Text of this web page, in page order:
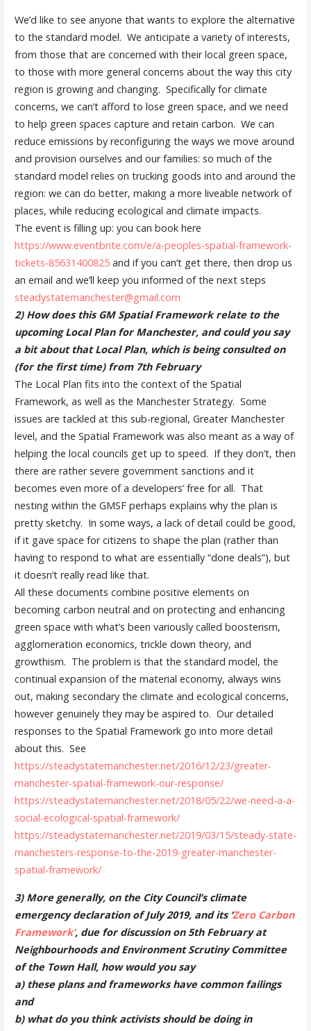
We’d like to see anyone that wants to explore the alternative
to the standard model. We anticipate a variety of interests,
from those that are concerned with their local green space,
to those with more general concerns about the way this city
region is growing and changing. Specifically for climate
concerns, we can’t afford to lose green space, and we need
to help green spaces capture and retain carbon. We can
reduce emissions by reconfiguring the ways we move around
and provision ourselves and our families: so much of the
standard model relies on trucking goods into and around the
region: we can do better, making a more liveable network of
places, while reducing ecological and climate impacts.
The event is filling up: you can book here
https://www.eventbrite.com/e/a-peoples-spatial-framework-
tickets-85631400825and if you can’t get there, then drop us
an email and we’ll keep you informed of the next steps
steadystatemanchester@gmail.com
2) How does this GM Spatial Framework relate to the
upcoming Local Plan for Manchester, and could you say
a bit about that Local Plan, which is being consulted on
(for the first time) from 7th February
The Local Plan fits into the context of the Spatial
Framework, as well as the Manchester Strategy. Some
issues are tackled at this sub-regional, Greater Manchester
level, and the Spatial Framework was also meant as a way of
helping the local councils get up to speed. If they don’t, then
there are rather severe government sanctions and it
becomes even more of a developers’ free for all. That
nesting within the GMSF perhaps explains why the plan is
pretty sketchy. In some ways, a lack of detail could be good,
if it gave space for citizens to shape the plan (rather than
having to respond to what are essentially “done deals”), but
it doesn’t really read like that.
All these documents combine positive elements on
becoming carbon neutral and on protecting and enhancing
green space with what’s been variously called boosterism,
agglomeration economics, trickle down theory, and
growthism. The problem is that the standard model, the
continual expansion of the material economy, always wins
out, making secondary the climate and ecological concerns,
however genuinely they may be aspired to. Our detailed
responses to the Spatial Framework go into more detail
about this. See
https://steadystatemanchester.net/2016/12/23/greater-
manchester-spatial-framework-our-response/
https://steadystatemanchester.net/2018/05/22/we-need-a-a-
social-ecological-spatial-framework/
https://steadystatemanchester.net/2019/03/15/steady-state-
manchesters-response-to-the-2019-greater-manchester-
spatial-framework/
3) More generally, on the City Council’s climate
emergency declaration of July 2019, and its ‘Zero Carbon
Framework’, due for discussion on 5th February at
Neighbourhoods and Environment Scrutiny Committee
of the Town Hall, how would you say
a) these plans and frameworks have common failings
and
b) what do you think activists should be doing in